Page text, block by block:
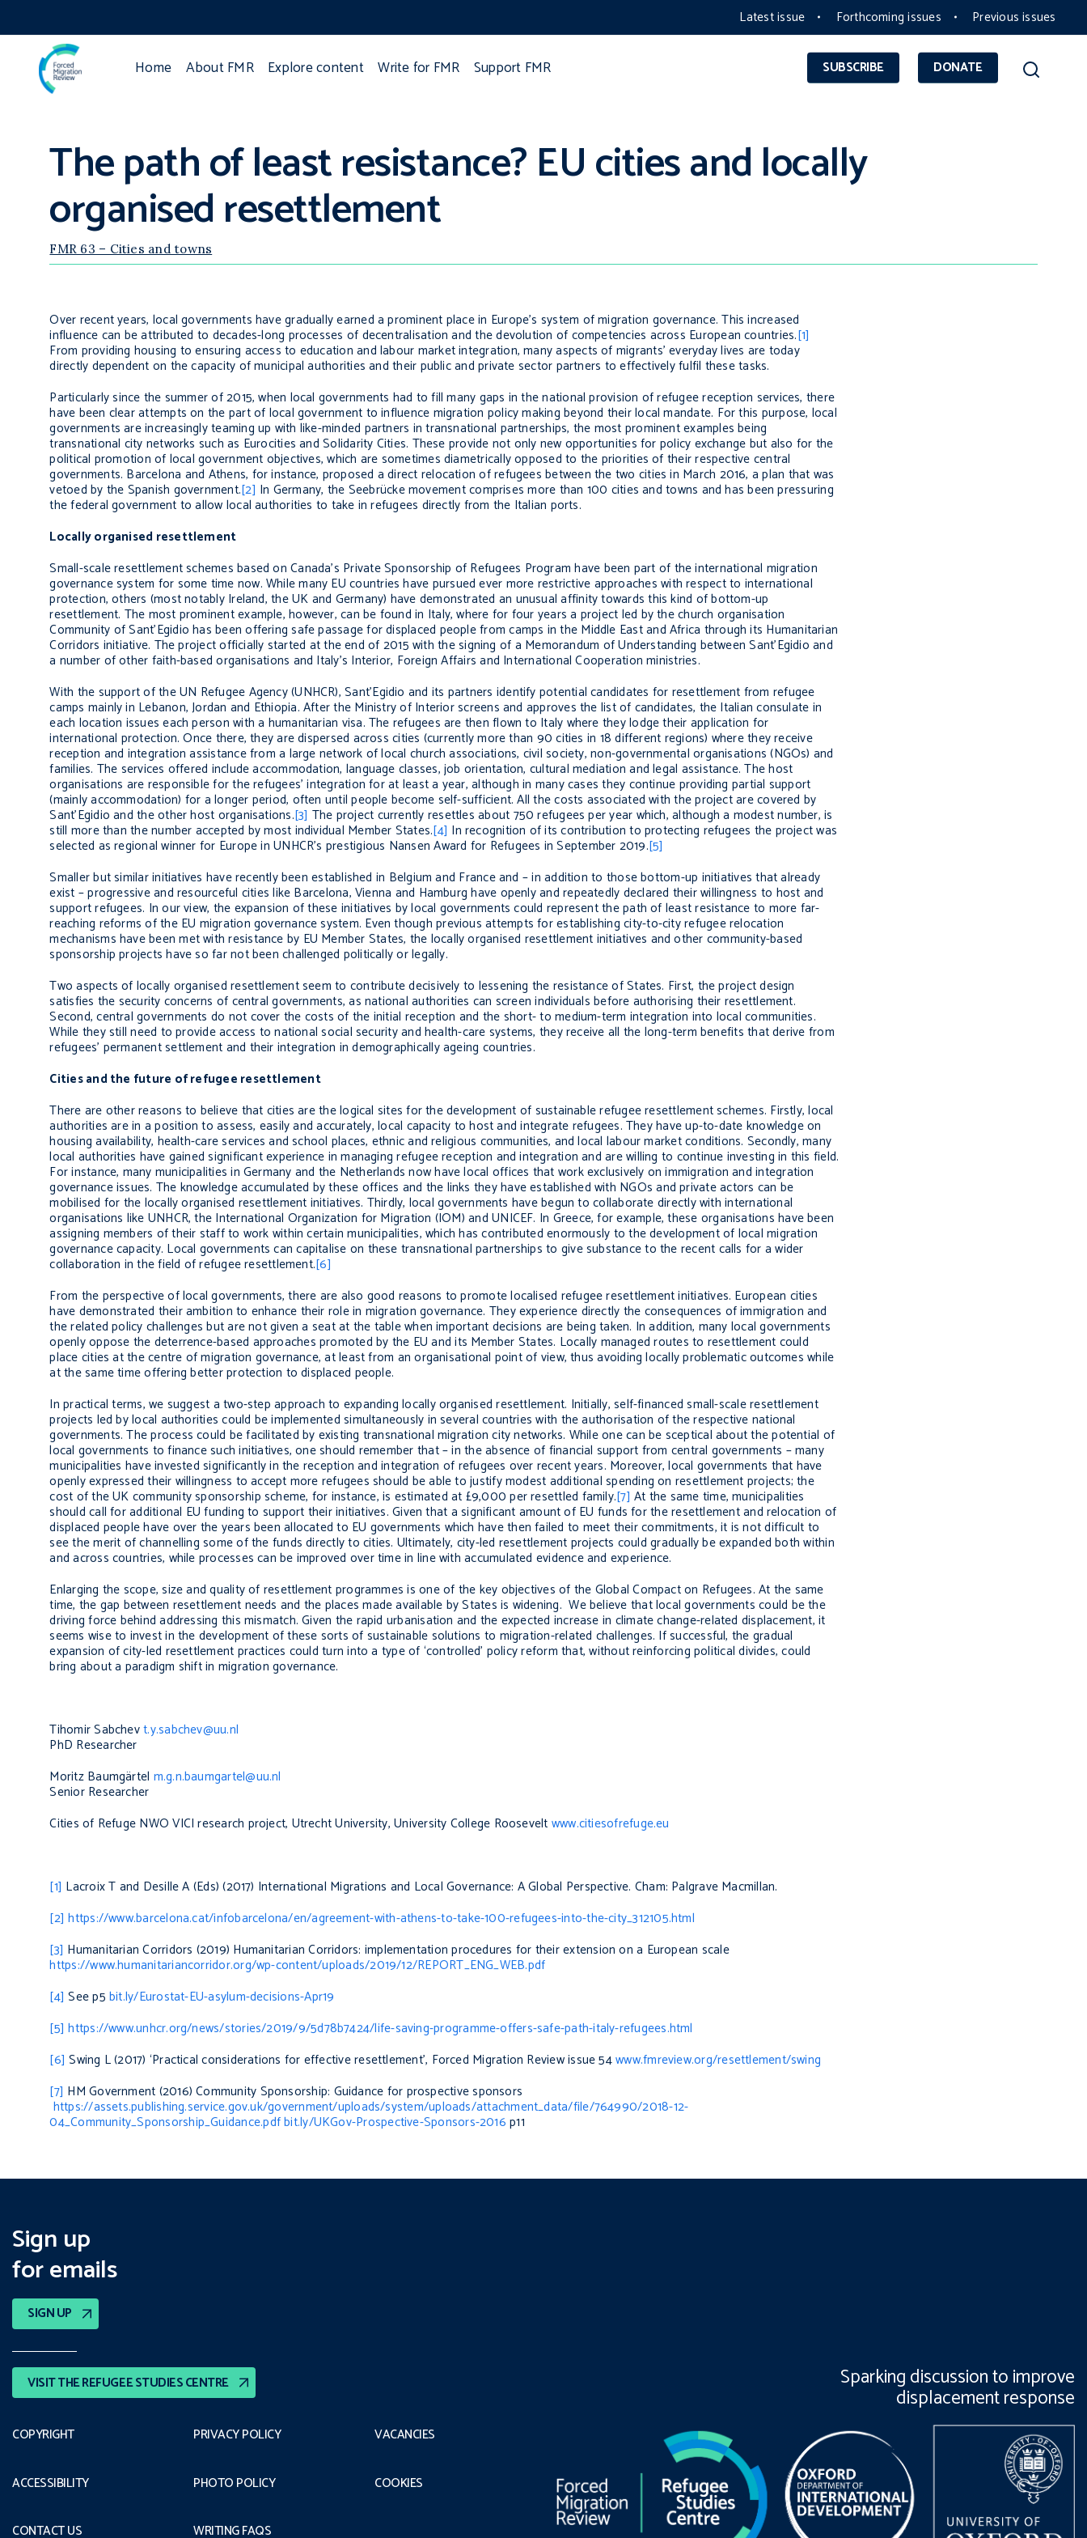
Latest issue Forthcoming issues Previous issues
SUBSCRIBE DONATE
Home About FMR Explore content Write for FMR Support FMR
The path of least resistance? EU cities and locally
organised resettlement
FMR 63 – Cities and towns
Over recent years, local governments have gradually earned a prominent place in Europe’s system of migration governance. This increased
influence can be attributed to decades-long processes of decentralisation and the devolution of competencies across European countries.[1]
From providing housing to ensuring access to education and labour market integration, many aspects of migrants’ everyday lives are today
directly dependent on the capacity of municipal authorities and their public and private sector partners to effectively fulfil these tasks.
Particularly since the summer of 2015, when local governments had to fill many gaps in the national provision of refugee reception services, there
have been clear attempts on the part of local government to influence migration policy making beyond their local mandate. For this purpose, local
governments are increasingly teaming up with like-minded partners in transnational partnerships, the most prominent examples being
transnational city networks such as Eurocities and Solidarity Cities. These provide not only new opportunities for policy exchange but also for the
political promotion of local government objectives, which are sometimes diametrically opposed to the priorities of their respective central
governments. Barcelona and Athens, for instance, proposed a direct relocation of refugees between the two cities in March 2016, a plan that was
vetoed by the Spanish government.[2] In Germany, the Seebrückemovement comprises more than 100 cities and towns and has been pressuring
the federal government to allow local authorities to take in refugees directly from the Italian ports.
Locally organised resettlement
Small-scale resettlement schemes based on Canada’s Private Sponsorship of Refugees Program have been part of the international migration
governance system for some time now. While many EU countries have pursued ever more restrictive approaches with respect to international
protection, others (most notably Ireland, the UK and Germany) have demonstrated an unusual affinity towards this kind of bottom-up
resettlement. The most prominent example, however, can be found in Italy, where for four years a project led by the church organisation
Community of Sant’Egidio has been offering safe passage for displaced people from camps in the Middle East and Africa through its Humanitarian
Corridors initiative. The project officially started at the end of 2015 with the signing of a Memorandum of Understanding between Sant’Egidio and
a number of other faith-based organisations and Italy’s Interior, Foreign Affairs and International Cooperation ministries.
With the support of the UN Refugee Agency (UNHCR), Sant’Egidio and its partners identify potential candidates for resettlement from refugee
camps mainly in Lebanon, Jordan and Ethiopia. After the Ministry of Interior screens and approves the list of candidates, the Italian consulate in
each location issues each person with a humanitarian visa. The refugees are then flown to Italy where they lodge their application for
international protection. Once there, they are dispersed across cities (currently more than 90 cities in 18 different regions) where they receive
reception and integration assistance from a large network of local church associations, civil society, non-governmental organisations (NGOs) and
families. The services offered include accommodation, language classes, job orientation, cultural mediation and legal assistance. The host
organisations are responsible for the refugees’ integration for at least a year, although in many cases they continue providing partial support
(mainly accommodation) for a longer period, often until people become self-sufficient. All the costs associated with the project are covered by
Sant’Egidio and the other host organisations.[3] The project currently resettles about 750 refugees per year which, although a modest number, is
still more than the number accepted by most individual Member States.[4] In recognition of its contribution to protecting refugees the project was
selected as regional winner for Europe in UNHCR’s prestigious Nansen Award for Refugees in September 2019.[5]
Smaller but similar initiatives have recently been established in Belgium and France and – in addition to those bottom-up initiatives that already
exist – progressive and resourceful cities like Barcelona, Vienna and Hamburg have openly and repeatedly declared their willingness to host and
support refugees. In our view, the expansion of these initiatives by local governments could represent the path of least resistance to more far-
reaching reforms of the EU migration governance system. Even though previous attempts for establishing city-to-city refugee relocation
mechanisms have been met with resistance by EU Member States, the locally organised resettlement initiatives and other community-based
sponsorship projects have so far not been challenged politically or legally.
Two aspects of locally organised resettlement seem to contribute decisively to lessening the resistance of States. First, the project design
satisfies the security concerns of central governments, as national authorities can screen individuals before authorising their resettlement.
Second, central governments do not cover the costs of the initial reception and the short- to medium-term integration into local communities.
While they still need to provide access to national social security and health-care systems, they receive all the long-term benefits that derive from
refugees’ permanent settlement and their integration in demographically ageing countries.
Cities and the future of refugee resettlement
There are other reasons to believe that cities are the logical sites for the development of sustainable refugee resettlement schemes. Firstly, local
authorities are in a position to assess, easily and accurately, local capacity to host and integrate refugees. They have up-to-date knowledge on
housing availability, health-care services and school places, ethnic and religious communities, and local labour market conditions. Secondly, many
local authorities have gained significant experience in managing refugee reception and integration and are willing to continue investing in this field.
For instance, many municipalities in Germany and the Netherlands now have local offices that work exclusively on immigration and integration
governance issues. The knowledge accumulated by these offices and the links they have established with NGOs and private actors can be
mobilised for the locally organised resettlement initiatives. Thirdly, local governments have begun to collaborate directly with international
organisations like UNHCR, the International Organization for Migration (IOM) and UNICEF. In Greece, for example, these organisations have been
assigning members of their staff to work within certain municipalities, which has contributed enormously to the development of local migration
governance capacity. Local governments can capitalise on these transnational partnerships to give substance to the recent calls for a wider
collaboration in the field of refugee resettlement.[6]
From the perspective of local governments, there are also good reasons to promote localised refugee resettlement initiatives. European cities
have demonstrated their ambition to enhance their role in migration governance. They experience directly the consequences of immigration and
the related policy challenges but are not given a seat at the table when important decisions are being taken. In addition, many local governments
openly oppose the deterrence-based approaches promoted by the EU and its Member States. Locally managed routes to resettlement could
place cities at the centre of migration governance, at least from an organisational point of view, thus avoiding locally problematic outcomes while
at the same time offering better protection to displaced people.
In practical terms, we suggest a two-step approach to expanding locally organised resettlement. Initially, self-financed small-scale resettlement
projects led by local authorities could be implemented simultaneously in several countries with the authorisation of the respective national
governments. The process could be facilitated by existing transnational migration city networks. While one can be sceptical about the potential of
local governments to finance such initiatives, one should remember that – in the absence of financial support from central governments – many
municipalities have invested significantly in the reception and integration of refugees over recent years. Moreover, local governments that have
openly expressed their willingness to accept more refugees should be able to justify modest additional spending on resettlement projects; the
cost of the UK community sponsorship scheme, for instance, is estimated at £9,000 per resettled family.[7] At the same time, municipalities
should call for additional EU funding to support their initiatives. Given that a significant amount of EU funds for the resettlement and relocation of
displaced people have over the years been allocated to EU governments which have then failed to meet their commitments, it is not difficult to
see the merit of channelling some of the funds directly to cities. Ultimately, city-led resettlement projects could gradually be expanded both within
and across countries, while processes can be improved over time in line with accumulated evidence and experience.
Enlarging the scope, size and quality of resettlement programmes is one of the key objectives of the Global Compact on Refugees. At the same
time, the gap between resettlement needs and the places made available by States is widening. We believe that local governments could be the
driving force behind addressing this mismatch. Given the rapid urbanisation and the expected increase in climate change-related displacement, it
seems wise to invest in the development of these sorts of sustainable solutions to migration-related challenges. If successful, the gradual
expansion of city-led resettlement practices could turn into a type of ‘controlled’ policy reform that, without reinforcing political divides, could
bring about a paradigm shift in migration governance.
Tihomir Sabchevt.y.sabchev@uu.nl
PhD Researcher
Moritz Baumgärtel m.g.n.baumgartel@uu.nl
Senior Researcher
Cities of Refuge NWO VICI research project, Utrecht University, University College Roosevelt www.citiesofrefuge.eu
[1] Lacroix T and Desille A (Eds) (2017) International Migrations and Local Governance: A Global Perspective. Cham: Palgrave Macmillan.
[2] https://www.barcelona.cat/infobarcelona/en/agreement-with-athens-to-take-100-refugees-into-the-city_312105.html
[3] Humanitarian Corridors (2019) Humanitarian Corridors: implementation procedures for their extension on a European scale
https://www.humanitariancorridor.org/wp-content/uploads/2019/12/REPORT_ENG_WEB.pdf
[4] See p5 bit.ly/Eurostat-EU-asylum-decisions-Apr19
[5] https://www.unhcr.org/news/stories/2019/9/5d78b7424/life-saving-programme-offers-safe-path-italy-refugees.html
[6] Swing L (2017) ‘Practical considerations for effective resettlement’, Forced Migration Reviewissue 54www.fmreview.org/resettlement/swing
[7] HM Government (2016)Community Sponsorship: Guidance for prospective sponsors
https://assets.publishing.service.gov.uk/government/uploads/system/uploads/attachment_data/file/764990/2018-12-
04_Community_Sponsorship_Guidance.pdf bit.ly/UKGov-Prospective-Sponsors-2016 p11
Sign up
for emails
SIGN UP
VISIT THE REFUGEE STUDIES CENTRE Sparking discussion to improve
displacement response
COPYRIGHT
ACCESSIBILITY
CONTACT US
PRIVACY POLICY
PHOTO POLICY
WRITING FAQS
VACANCIES
COOKIES